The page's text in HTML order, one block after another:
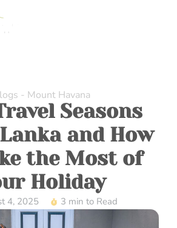
- Mount Havana
Seasons
and How
the Most of
Holiday
4, 2025 3 min to Read